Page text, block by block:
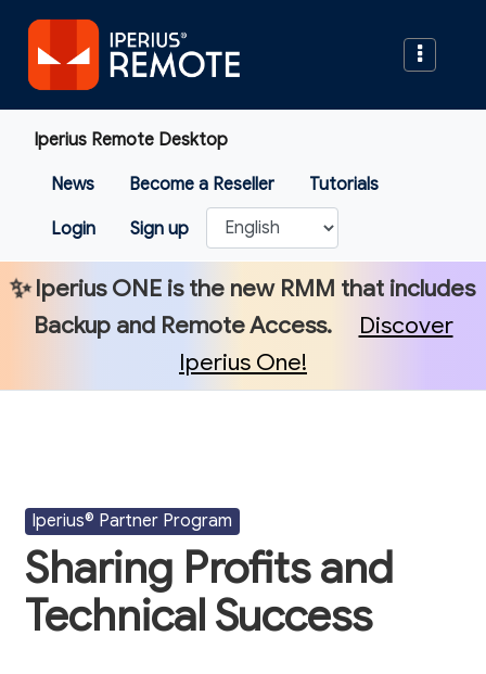
Iperius Remote Desktop
News Become a Reseller Tutorials
Login Sign up
✨ Iperius ONE is the new RMM that includes
Backup and Remote Access.
Discover
Iperius One!
Iperius® Partner Program
Sharing Profits and
Technical Success